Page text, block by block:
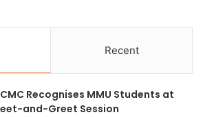
Recent
Recognises MMU Students at
and-Greet Session